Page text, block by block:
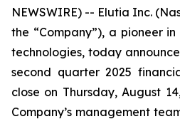
NEWSWIRE) -- Elutia Inc.
the “Company”), a pioneer
technologies, today
second quarter 2025
close on Thursday, August
Company’s management